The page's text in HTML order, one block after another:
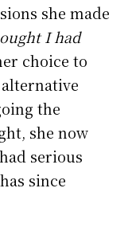
she made
I had
choice to
the
she now
serious
since